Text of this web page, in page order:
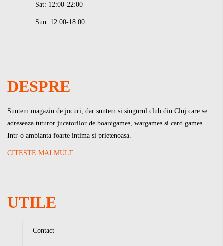
Sat: 12:00-22:00
Sun: 12:00-18:00
DESPRE
Suntem magazin de jocuri, dar suntem si singurul club din Cluj care se
adreseaza tuturor jucatorilor de boardgames, wargames si card games.
Intr-o ambianta foarte intima si prietenoasa.
CITESTE MAI MULT
UTILE
Contact